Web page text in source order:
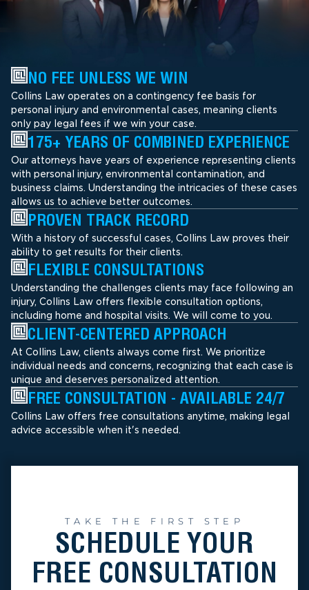
NO FEE UNLESS WE WIN
Collins Law operates on a contingency fee basis for
personal injury and environmental cases, meaning clients
only pay legal fees if we win your case.
175+ YEARS OF COMBINED EXPERIENCE
Our attorneys have years of experience representing clients
with personal injury, environmental contamination, and
business claims. Understanding the intricacies of these cases
allows us to achieve better outcomes.
PROVEN TRACK RECORD
With a history of successful cases, Collins Law proves their
ability to get results for their clients.
FLEXIBLE CONSULTATIONS
Understanding the challenges clients may face following an
injury, Collins Law offers flexible consultation options,
including home and hospital visits. We will come to you.
CLIENT-CENTERED APPROACH
At Collins Law, clients always come first. We prioritize
individual needs and concerns, recognizing that each case is
unique and deserves personalized attention.
FREE CONSULTATION - AVAILABLE 24/7
Collins Law offers free consultations anytime, making legal
advice accessible when it's needed.
TAKE THE FIRST STEP
SCHEDULE YOUR
FREE CONSULTATION